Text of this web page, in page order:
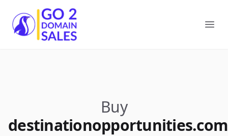
Go2DomainSales
Buy
destinationopportunities.com